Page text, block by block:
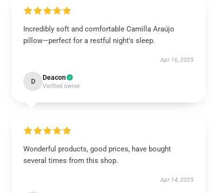
Incredibly soft and comfortable Camilla Araújo
pillow—perfect for a restful night's sleep.
Apr 16, 2025
D Deacon
Verified owner
Wonderful products, good prices, have bought
several times from this shop.
Apr 14, 2025